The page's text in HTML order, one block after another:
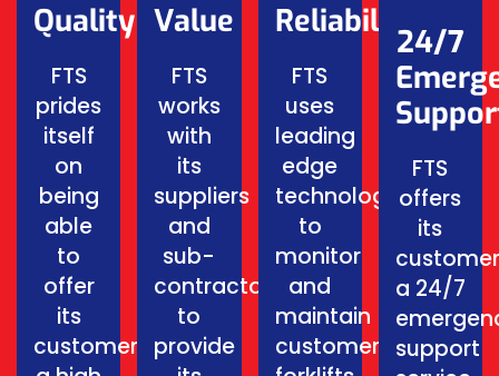
Quality
FTS
prides
itself
on
being
able
to
offer
its
customers
Value
FTS
works
with
its
suppliers
and
sub-
contractors
to
provide
Reliability
FTS
uses
leading
edge
technology
to
monitor
and
maintain
customers
24/7
FTS
offers
its
a 24/7
support